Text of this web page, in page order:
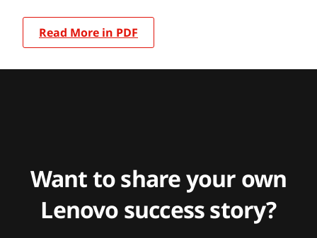
Read More in PDF
Want to share your own
Lenovo success story?